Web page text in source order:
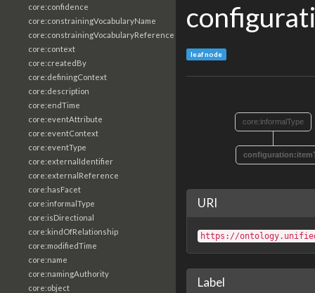
core:confidence
core:constrainingVocabularyName
core:constrainingVocabularyReference
core:context
core:createdBy
core:definingContext
core:description
core:endTime
core:eventAttribute
core:eventContext
core:eventType
core:externalIdentifier
core:externalReference
core:hasFacet
core:informalType
core:isDirectional
core:kindOfRelationship
core:modifiedTime
core:name
core:namingAuthority
core:object
leaf node
core:informalType
URI
https://
Label